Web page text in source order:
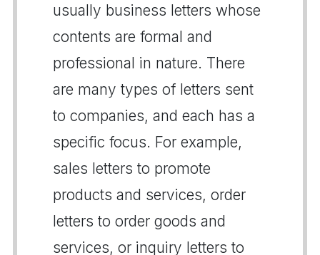
usually business letters whose
contents are formal and
professional in nature. There
are many types of letters sent
to companies, and each has a
specific focus. For example,
sales letters to promote
products and services, order
letters to order goods and
services, or inquiry letters to